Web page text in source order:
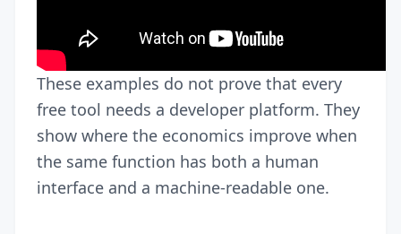
These examples do not prove that every
free tool needs a developer platform. They
show where the economics improve when
the same function has both a human
interface and a machine-readable one.